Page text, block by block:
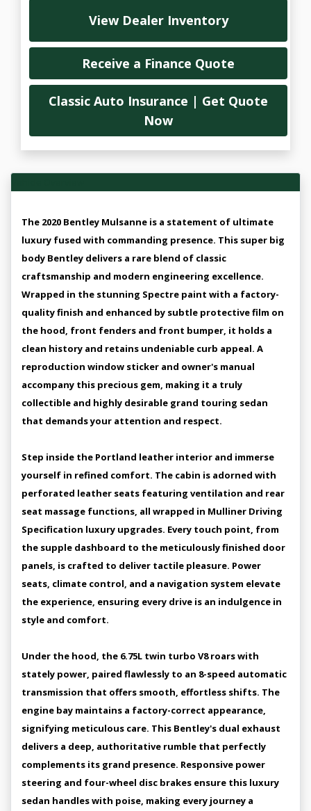
View Dealer Inventory
Receive a Finance Quote
Classic Auto Insurance | Get Quote
Now
The 2020 Bentley Mulsanne is a statement of ultimate
luxury fused with commanding presence. This super big
body Bentley delivers a rare blend of classic
craftsmanship and modern engineering excellence.
Wrapped in the stunning Spectre paint with a factory-
quality finish and enhanced by subtle protective film on
the hood, front fenders and front bumper, it holds a
clean history and retains undeniable curb appeal. A
reproduction window sticker and owner's manual
accompany this precious gem, making it a truly
collectible and highly desirable grand touring sedan
that demands your attention and respect.
Step inside the Portland leather interior and immerse
yourself in refined comfort. The cabin is adorned with
perforated leather seats featuring ventilation and rear
seat massage functions, all wrapped in Mulliner Driving
Specification luxury upgrades. Every touch point, from
the supple dashboard to the meticulously finished door
panels, is crafted to deliver tactile pleasure. Power
seats, climate control, and a navigation system elevate
the experience, ensuring every drive is an indulgence in
style and comfort.
Under the hood, the 6.75L twin turbo V8 roars with
stately power, paired flawlessly to an 8-speed automatic
transmission that offers smooth, effortless shifts. The
engine bay maintains a factory-correct appearance,
signifying meticulous care. This Bentley's dual exhaust
delivers a deep, authoritative rumble that perfectly
complements its grand presence. Responsive power
steering and four-wheel disc brakes ensure this luxury
sedan handles with poise, making every journey a